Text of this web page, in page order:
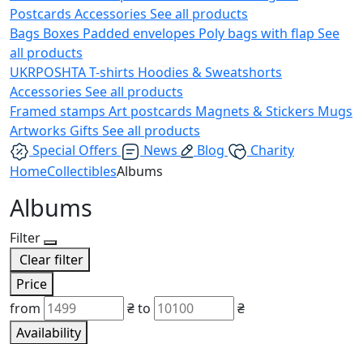
Postcards Accessories See all products
Bags Boxes Padded envelopes Poly bags with flap See
all products
UKRPOSHTAT-shirts Hoodies & Sweatshorts
Accessories See all products
Framed stamps Art postcards Magnets & Stickers Mugs
Artworks Gifts See all products
Special Offers
News Blog
Charity
HomeCollectiblesAlbums
Albums
Filter
Clear filter
Price
from
₴to
₴
Availability